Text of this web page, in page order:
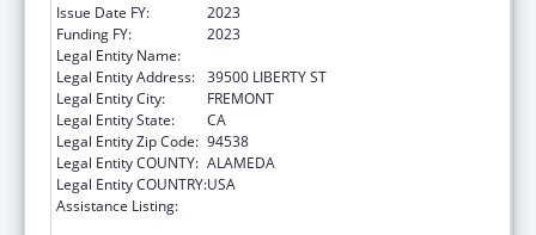
Issue Date FY:
2023
Funding FY:
2023
Legal Entity Name:
Legal Entity Address: 39500 LIBERTY ST
Legal Entity City:
FREMONT
Legal Entity State:
CA
Legal Entity Zip Code: 94538
Legal Entity COUNTY: ALAMEDA
Legal Entity COUNTRY:USA
Assistance Listing: